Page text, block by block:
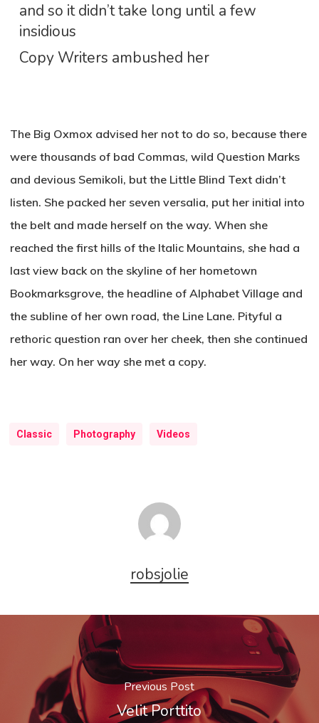
and so it didn’t take long until a few
insidious
Copy Writers ambushed her
The Big Oxmox advised her not to do so, because there
were thousands of bad Commas, wild Question Marks
and devious Semikoli, but the Little Blind Text didn’t
listen. She packed her seven versalia, put her initial into
the belt and made herself on the way. When she
reached the first hills of the Italic Mountains, she had a
last view back on the skyline of her hometown
Bookmarksgrove, the headline of Alphabet Village and
the subline of her own road, the Line Lane. Pityful a
rethoric question ran over her cheek, then she continued
her way. On her way she met a copy.
Classic Photography Videos
robsjolie
Previous Post
Velit Porttito